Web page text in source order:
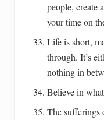
people, create
your time on
Life is short,
through. It’s
nothing in
Believe in
The sufferings